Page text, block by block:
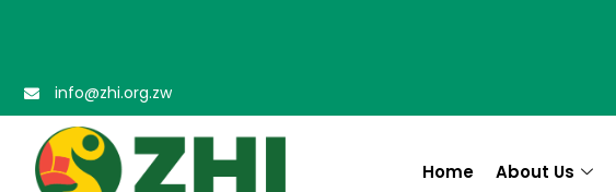
info@zhi.org.zw
Home About Us